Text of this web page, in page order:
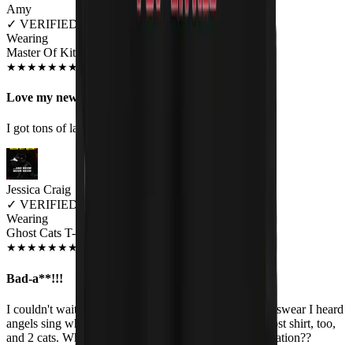
Amy
✓ VERIFIED MEOWER
Wearing
Master Of Kittens Unisex T-shirt
★★★★★★★
Love my new shirt!
I got tons of laughs and compliments!
Jessica Craig
✓ VERIFIED MEOWER
Wearing
Ghost Cats T-Shirt
★★★★★★★
Bad-a**!!!
I couldn't wait to open the package and see my shirt. I swear I heard
angels sing when I held it up. I have the matching Ghost shirt, too,
and 2 cats. What could be better than a perfect combination??